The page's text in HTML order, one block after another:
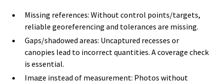
Missing references: Without control points/targets,
reliable georeferencing and tolerances are missing.
Gaps/shadowed areas: Uncaptured recesses or
canopies lead to incorrect quantities. A coverage check
is essential.
Image instead of measurement: Photos without